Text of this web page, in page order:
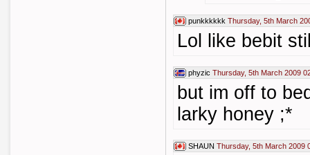
punkkkkkk Thursday, 5th March
Lol like bebit
phyzic Thursday, 5th March 2009
but im off to
larky honey ;*
SHAUN Thursday, 5th March 2009